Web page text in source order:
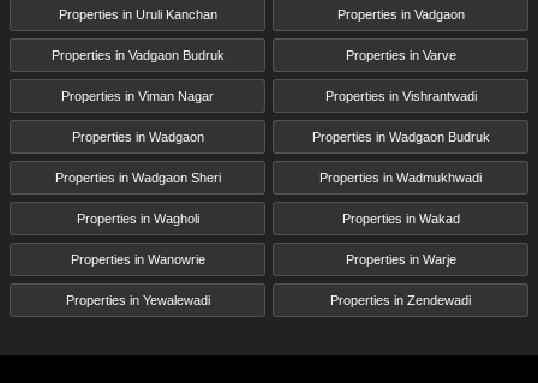
Properties in Uruli Kanchan Properties in Vadgaon
Properties in Vadgaon Budruk Properties in Varve
Properties in Viman Nagar Properties in Vishrantwadi
Properties in Wadgaon Properties in Wadgaon Budruk
Properties in Wadgaon Sheri Properties in Wadmukhwadi
Properties in Wagholi Properties in Wakad
Properties in Wanowrie Properties in Warje
Properties in Yewalewadi Properties in Zendewadi